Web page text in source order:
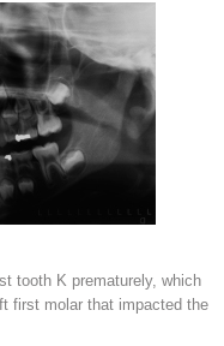
tooth K prematurely, which
first molar that impacted the